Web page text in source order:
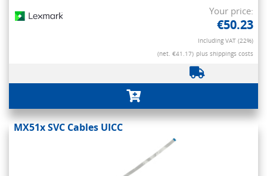
Your price:
€50.23
Including VAT (22%)
(net. €41.17) plus shippings costs
MX51x SVC Cables UICC